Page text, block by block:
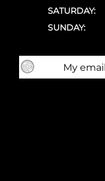
SATURDAY:
SUNDAY: